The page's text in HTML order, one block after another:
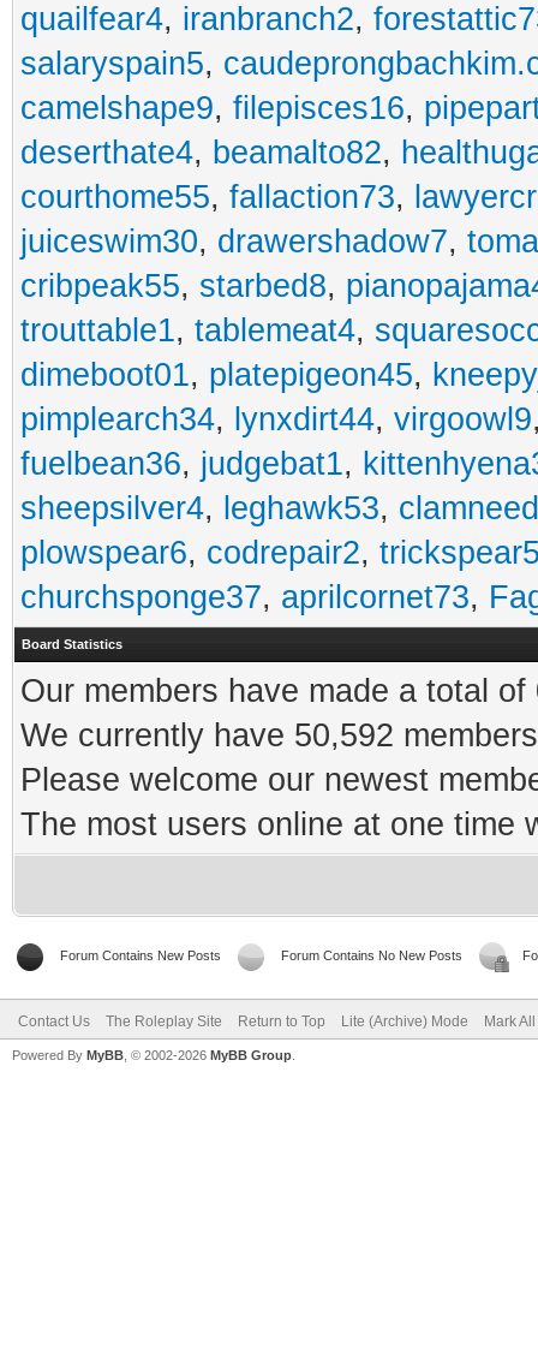
quailfear4, iranbranch2,
salaryspain5,
camelshape9, filepisces16,
deserthate4, beamalto82,
courthome55, fallaction73,
juiceswim30, drawershadow7,
cribpeak55, starbed8,
trouttable1, tablemeat4,
dimeboot01, platepigeon45,
pimplearch34, lynxdirt44, virgoowl9
fuelbean36, judgebat1,
sheepsilver4, leghawk53,
plowspear6, codrepair2,
churchsponge37, aprilcornet73,
Board Statistics
Our members have made a total
We currently have 50,592
Please welcome our newest
The most users online at one time
Forum Contains New Posts Forum Contains No New Posts
Contact Us The Roleplay Site Return to Top Lite (Archive) Mode Mark
Powered By MyBB , © 2002-2026 MyBB Group